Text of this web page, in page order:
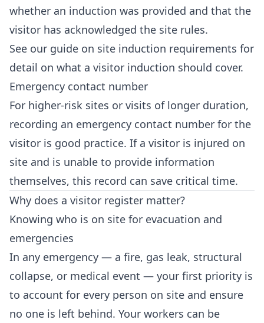
whether an induction was provided and that the
visitor has acknowledged the site rules.
See our guide on site induction requirements for
detail on what a visitor induction should cover.
Emergency contact number
For higher-risk sites or visits of longer duration,
recording an emergency contact number for the
visitor is good practice. If a visitor is injured on
site and is unable to provide information
themselves, this record can save critical time.
Why does a visitor register matter?
Knowing who is on site for evacuation and
emergencies
In any emergency — a fire, gas leak, structural
collapse, or medical event — your first priority is
to account for every person on site and ensure
no one is left behind. Your workers can be